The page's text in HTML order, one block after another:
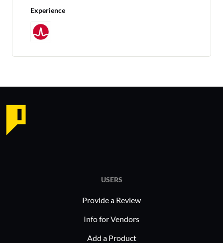
Experience
USERS
Provide a Review
Info for Vendors
Add a Product